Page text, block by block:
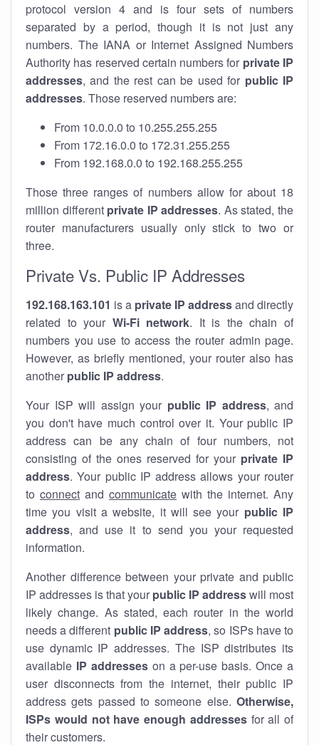
protocol version 4 and is four sets of numbers
separated by a period, though it is not just any
numbers. The IANA or Internet Assigned Numbers
Authority has reserved certain numbers for private IP
addresses, and the rest can be used for public IP
addresses. Those reserved numbers are:
From 10.0.0.0 to 10.255.255.255
From 172.16.0.0 to 172.31.255.255
From 192.168.0.0 to 192.168.255.255
Those three ranges of numbers allow for about 18
million different private IP addresses. As stated, the
router manufacturers usually only stick to two or
three.
Private Vs. Public IP Addresses
192.168.163.101 is a private IP addressand directly
related to your Wi-Fi network. It is the chain of
numbers you use to access the router admin page.
However, as briefly mentioned, your router also has
another public IP address.
Your ISP will assign your public IP address, and
you don't have much control over it. Your public IP
address can be any chain of four numbers, not
consisting of the ones reserved for your private IP
address. Your public IP address allows your router
to connect and communicate with the internet. Any
time you visit a website, it will see your public IP
address, and use it to send you your requested
information.
Another difference between your private and public
IP addresses is that your public IP addresswill most
likely change. As stated, each router in the world
needs a different public IP address, so ISPs have to
use dynamic IP addresses. The ISP distributes its
available IP addresseson a per-use basis. Once a
user disconnects from the internet, their public IP
address gets passed to someone else. Otherwise,
ISPs would not have enough addressesfor all of
their customers.